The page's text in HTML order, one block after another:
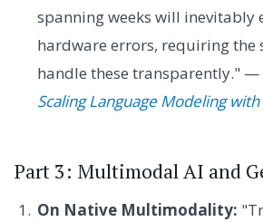
spanning weeks will inevitably
hardware errors, requiring the
handle these transparently." —
Scaling Language Modeling
Part 3: Multimodal AI and
On Native Multimodality: